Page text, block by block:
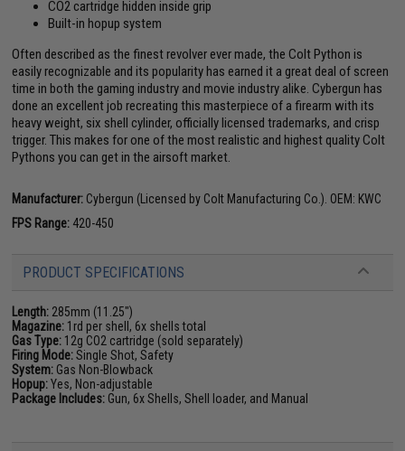
CO2 cartridge hidden inside grip
Built-in hopup system
Often described as the finest revolver ever made, the Colt Python is
easily recognizable and its popularity has earned it a great deal of screen
time in both the gaming industry and movie industry alike. Cybergun has
done an excellent job recreating this masterpiece of a firearm with its
heavy weight, six shell cylinder, officially licensed trademarks, and crisp
trigger. This makes for one of the most realistic and highest quality Colt
Pythons you can get in the airsoft market.
Manufacturer: Cybergun (Licensed by Colt Manufacturing Co.). OEM: KWC
FPS Range: 420-450
PRODUCT SPECIFICATIONS
Length: 285mm (11.25")
Magazine: 1rd per shell, 6x shells total
Gas Type: 12g CO2 cartridge (sold separately)
Firing Mode:Single Shot, Safety
System: Gas Non-Blowback
Hopup:Yes, Non-adjustable
Package Includes: Gun, 6x Shells, Shell loader, and Manual